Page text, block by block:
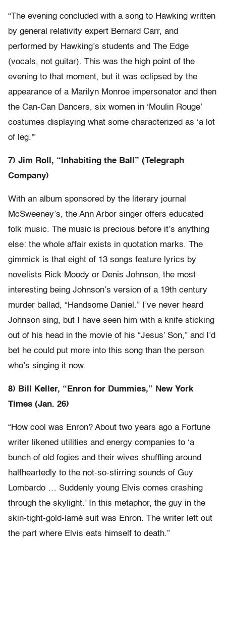
“The evening concluded with a song to Hawking written
by general relativity expert Bernard Carr, and
performed by Hawking’s students and The Edge
(vocals, not guitar). This was the high point of the
evening to that moment, but it was eclipsed by the
appearance of a Marilyn Monroe impersonator and then
the Can-Can Dancers, six women in ‘Moulin Rouge’
costumes displaying what some characterized as ‘a lot
of leg.'”
7) Jim Roll, “Inhabiting the Ball” (Telegraph
Company)
With an album sponsored by the literary journal
McSweeney’s, the Ann Arbor singer offers educated
folk music. The music is precious before it’s anything
else: the whole affair exists in quotation marks. The
gimmick is that eight of 13 songs feature lyrics by
novelists Rick Moody or Denis Johnson, the most
interesting being Johnson’s version of a 19th century
murder ballad, “Handsome Daniel.” I’ve never heard
Johnson sing, but I have seen him with a knife sticking
out of his head in the movie of his “Jesus’ Son,” and I’d
bet he could put more into this song than the person
who’s singing it now.
8) Bill Keller, “Enron for Dummies,” New York
Times (Jan. 26)
“How cool was Enron? About two years ago a Fortune
writer likened utilities and energy companies to ‘a
bunch of old fogies and their wives shuffling around
halfheartedly to the not-so-stirring sounds of Guy
Lombardo … Suddenly young Elvis comes crashing
through the skylight.’ In this metaphor, the guy in the
skin-tight-gold-lamé suit was Enron. The writer left out
the part where Elvis eats himself to death.”